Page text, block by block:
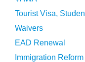
Tourist Visa,
Waivers
EAD Renewal
Immigration Reform